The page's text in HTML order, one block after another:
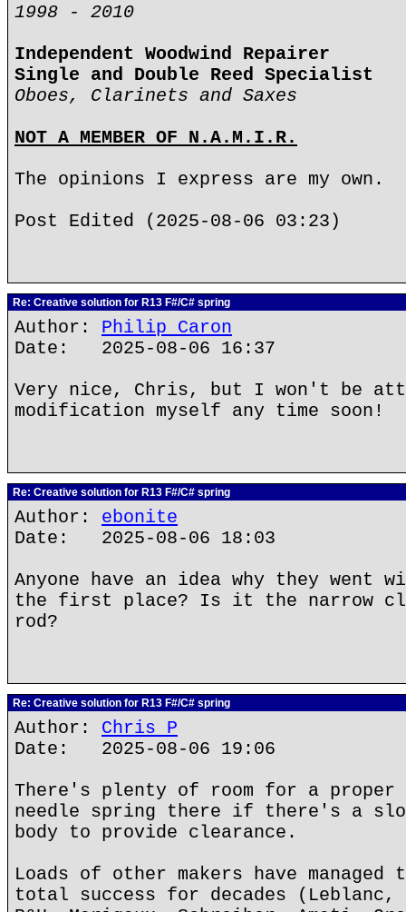
1998 - 2010
Independent Woodwind Repairer
Single and Double Reed Specialist
Oboes, Clarinets and Saxes
NOT A MEMBER OF N.A.M.I.R.
The opinions I express are my own.
Post Edited (2025-08-06 03:23)
Re: Creative solution for R13 F#/C# spring
Author: Philip Caron
Date: 2025-08-06 16:37
Very nice, Chris, but I won't be
modification myself any time soon!
Re: Creative solution for R13 F#/C# spring
Author: ebonite
Date: 2025-08-06 18:03
Anyone have an idea why they went
the first place? Is it the narrow
rod?
Re: Creative solution for R13 F#/C# spring
Author: Chris P
Date: 2025-08-06 19:06
There's plenty of room for a proper
needle spring there if there's a
body to provide clearance.
Loads of other makers have
total success for decades (Leblanc,